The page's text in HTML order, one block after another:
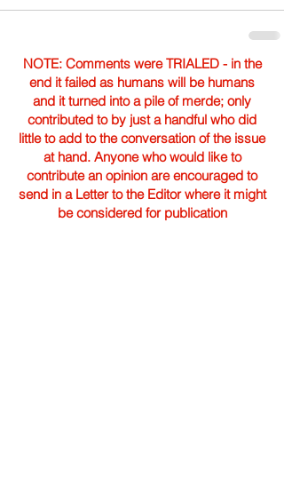
NOTE: Comments were TRIALED - in the
end it failed as humans will be humans
and it turned into a pile of merde; only
contributed to by just a handful who did
little to add to the conversation of the issue
at hand. Anyone who would like to
contribute an opinion are encouraged to
send in a Letter to the Editor where it might
be considered for publication